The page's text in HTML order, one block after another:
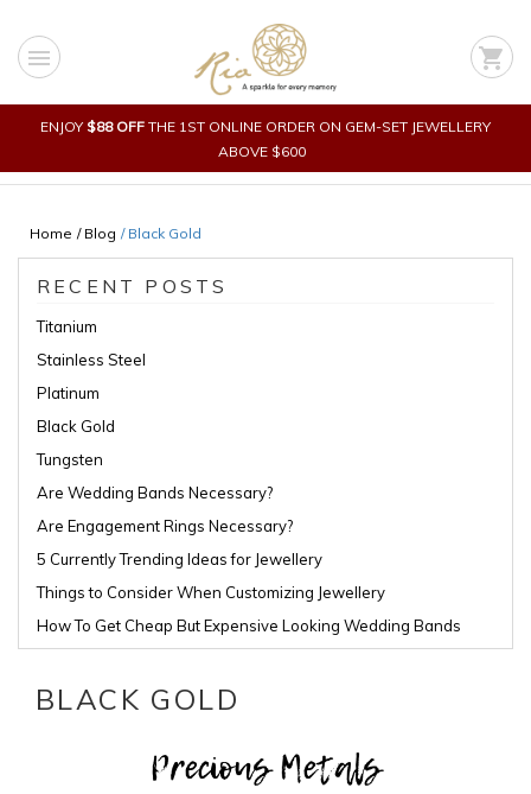
content
menu shopping_cart
ENJOY $88 OFF THE 1ST ONLINE ORDER ON GEM-SET JEWELLERY
ABOVE $600
Home / Blog / Black Gold
BLACK GOLD
RECENT POSTS
Titanium
Stainless Steel
Platinum
Black Gold
Tungsten
Are Wedding Bands Necessary?
Are Engagement Rings Necessary?
5 Currently Trending Ideas for Jewellery
Things to Consider When Customizing Jewellery
How To Get Cheap But Expensive Looking Wedding Bands